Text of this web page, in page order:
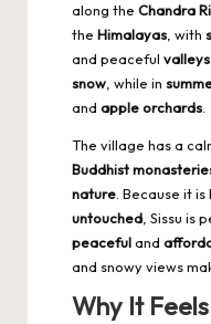
along the Chandra
the Himalayas, with
and peaceful valleys
snow, while in
and apple orchards.
The village has a
Buddhist
nature. Because it
untouched, Sissu is
peacefuland
and snowy views
Why It